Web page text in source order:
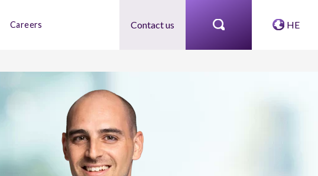
Careers Contact us HE